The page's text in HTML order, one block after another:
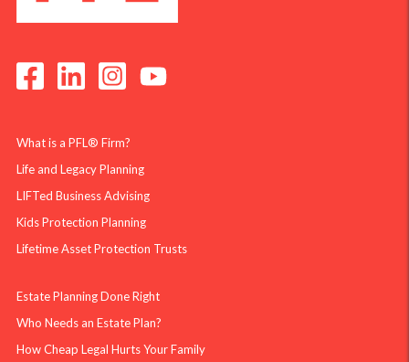
What is a PFL® Firm?
Life and Legacy Planning
LIFTed Business Advising
Kids Protection Planning
Lifetime Asset Protection Trusts
Estate Planning Done Right
Who Needs an Estate Plan?
How Cheap Legal Hurts Your Family